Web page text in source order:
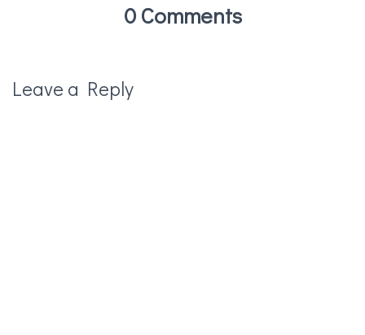
0 Comments
Leave a Reply